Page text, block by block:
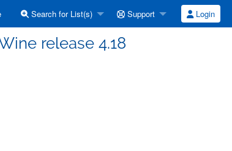
Search for List(s) Support Login
release 4.18